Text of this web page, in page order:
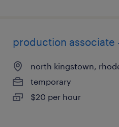
production associate
north kingstown,
temporary
$20 per hour